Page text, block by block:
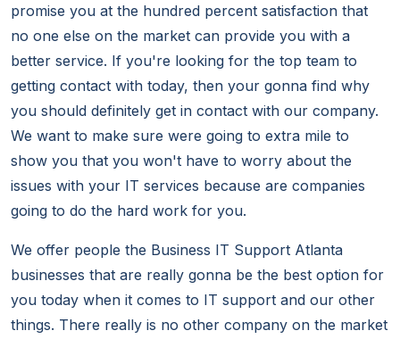
promise you at the hundred percent satisfaction that
no one else on the market can provide you with a
better service. If you're looking for the top team to
getting contact with today, then your gonna find why
you should definitely get in contact with our company.
We want to make sure were going to extra mile to
show you that you won't have to worry about the
issues with your IT services because are companies
going to do the hard work for you.
We offer people the Business IT Support Atlanta
businesses that are really gonna be the best option for
you today when it comes to IT support and our other
things. There really is no other company on the market